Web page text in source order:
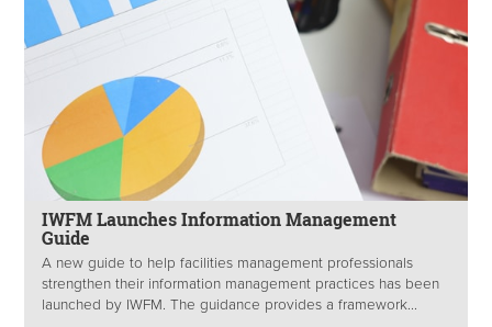
IWFM Launches Information Management
Guide
A new guide to help facilities management professionals
strengthen their information management practices has been
launched by IWFM. The guidance provides a framework...